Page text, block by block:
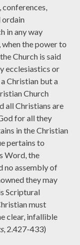
ordain
in any way
the power to
Church is said
ecclesiastics or
Christian but a
Church
all Christians are
for all they
in the Christian
pertains to
Word, the
no assembly of
they may
Scriptural
must
clear, infallible
, 2.427-433)